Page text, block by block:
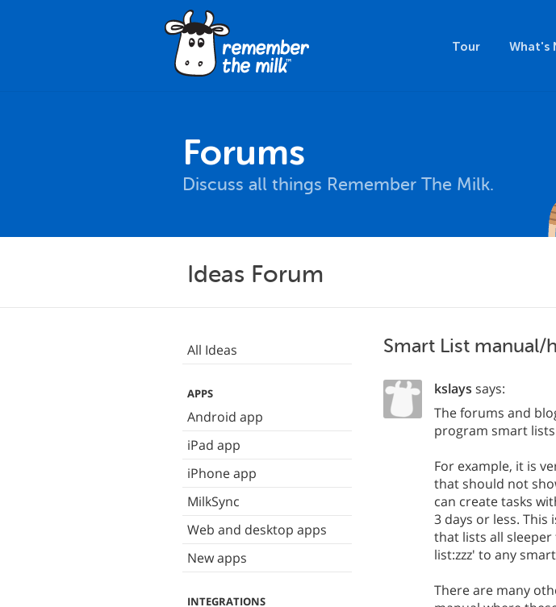
Tour What's
Forums
Discuss all things Remember The Milk.
Ideas Forum
All Ideas
APPS
Android app
iPad app
iPhone app
MilkSync
Web and desktop apps
New apps
INTEGRATIONS
Smart List manual/
kslays says:
The forums and
program smart
For example, it is
that should not
can create tasks
3 days or less. This
that lists all
list:zzz' to any
There are many